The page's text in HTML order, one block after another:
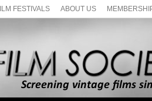
FESTIVALS ABOUT US